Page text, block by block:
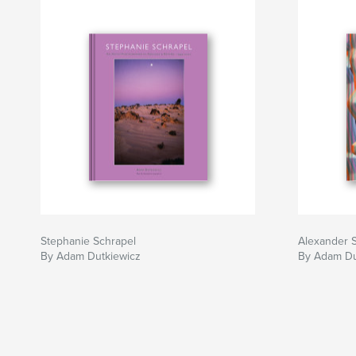
Stephanie Schrapel
By Adam Dutkiewicz
Alexander
By Adam